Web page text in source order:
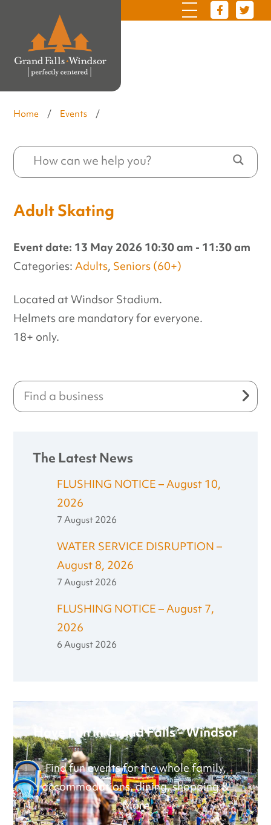
Home / Events /
Adult Skating
Event date: 13 May 2026 10:30 am - 11:30 am
Categories:Adults, Seniors (60+)
Located at Windsor Stadium.
Helmets are mandatory for everyone.
18+ only.
The Latest News
FLUSHING NOTICE – August 10,
2026
7 August 2026
WATER SERVICE DISRUPTION –
August 8, 2026
7 August 2026
FLUSHING NOTICE – August 7,
2026
6 August 2026
Have Fun in Grand Falls - Windsor
Find fun events for the whole family,
accommodations, dining, shopping &
More